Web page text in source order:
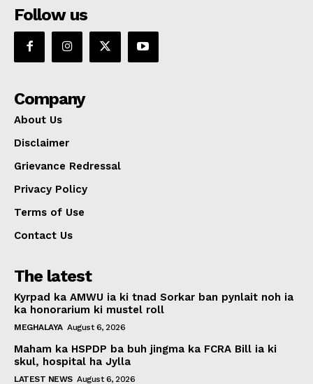
Follow us
Company
About Us
Disclaimer
Grievance Redressal
Privacy Policy
Terms of Use
Contact Us
The latest
Kyrpad ka AMWU ia ki tnad Sorkar ban pynlait noh ia
ka honorarium ki mustel roll
MEGHALAYA August 6, 2026
Maham ka HSPDP ba buh jingma ka FCRA Bill ia ki
skul, hospital ha Jylla
LATEST NEWS August 6, 2026